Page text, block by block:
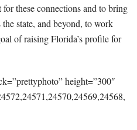
for these connections and to bring
state, and beyond, to work
of raising Florida’s profile for
height=”300″